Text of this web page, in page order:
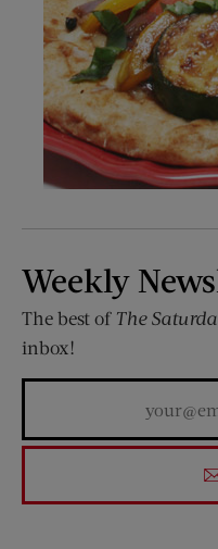
Weekly
The best of The
inbox!